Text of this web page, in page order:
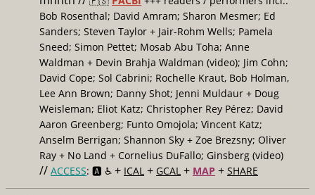
Bob Rosenthal; David Amram; Sharon Mesmer; Ed
Sanders; Steven Taylor + Jair-Rohm Wells; Pamela
Sneed; Simon Pettet; Mosab Abu Toha; Anne
Waldman + Devin Brahja Waldman (video); Jim Cohn;
David Cope; Sol Cabrini; Rochelle Kraut, Bob Holman,
Lee Ann Brown; Danny Shot; Jenni Muldaur + Doug
Weisleman; Eliot Katz; Christopher Rey Pérez; David
Aaron Greenberg; Funto Omojola; Vincent Katz;
Anselm Berrigan; Shannon Sky + Zoe Brezsny; Oliver
Ray + No Land + Cornelius DuFallo; Ginsberg (video)
// ACCESS: 🅰️ ♿️ + ICAL + GCAL + MAP + SHARE